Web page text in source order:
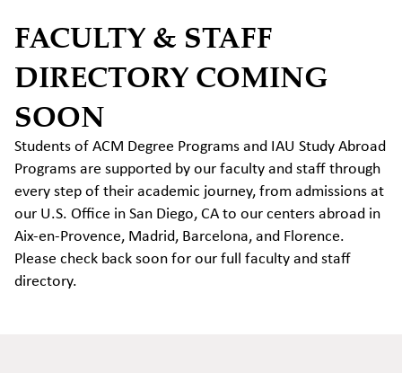
FACULTY & STAFF
DIRECTORY COMING
SOON
Students of ACM Degree Programs and IAU Study Abroad
Programs are supported by our faculty and staff through
every step of their academic journey, from admissions at
our U.S. Office in San Diego, CA to our centers abroad in
Aix-en-Provence, Madrid, Barcelona, and Florence.
Please check back soon for our full faculty and staff
directory.